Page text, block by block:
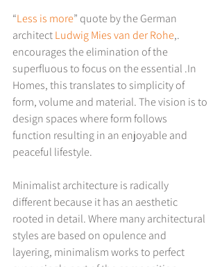
“Less is more” quote by the German
architect Ludwig Mies van der Rohe,.
encourages the elimination of the
superfluous to focus on the essential .In
Homes, this translates to simplicity of
form, volume and material. The vision is to
design spaces where form follows
function resulting in an enjoyable and
peaceful lifestyle.
Minimalist architecture is radically
different because it has an aesthetic
rooted in detail. Where many architectural
styles are based on opulence and
layering, minimalism works to perfect